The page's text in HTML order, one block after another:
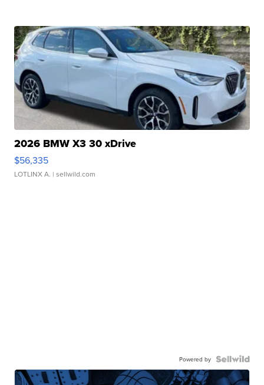
2026 BMW X3 30 xDrive
$56,335
LOTLINX A. | sellwild.com
Powered by